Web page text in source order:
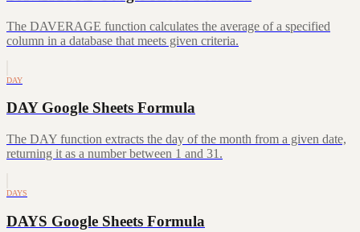
The DAVERAGE function calculates the average of a specified
column in a database that meets given criteria.
DAY
DAY Google Sheets Formula
The DAY function extracts the day of the month from a given date,
returning it as a number between 1 and 31.
DAYS
DAYS Google Sheets Formula